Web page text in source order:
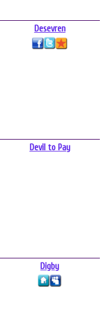
Desevren
Devil to Pay
Digby